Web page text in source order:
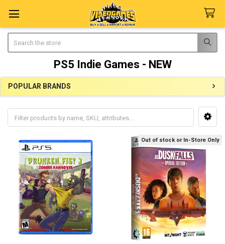
PS5 Indie Games - NEW
Sidebar
POPULAR BRANDS
Out of stock or In-Store Only